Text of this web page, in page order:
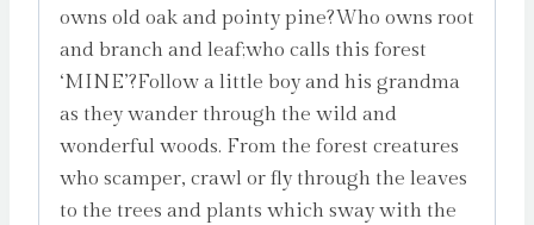
owns old oak and pointy pine?Who owns root
and branch and leaf;who calls this forest
‘MINE’?Follow a little boy and his grandma
as they wander through the wild and
wonderful woods. From the forest creatures
who scamper, crawl or fly through the leaves
to the trees and plants which sway with the